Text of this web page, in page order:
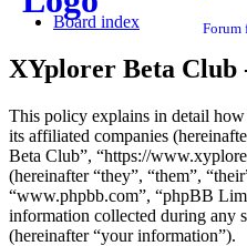
Forum
Board index
XYplorer Beta Club
This policy explains in detail
its affiliated companies
Beta Club”, “https://
(hereinafter “they”, “them”,
“www.phpbb.com”, “phpBB
information collected during any
(hereinafter “your information”).